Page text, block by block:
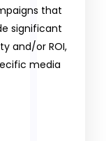
that
significant
and/or ROI,
media